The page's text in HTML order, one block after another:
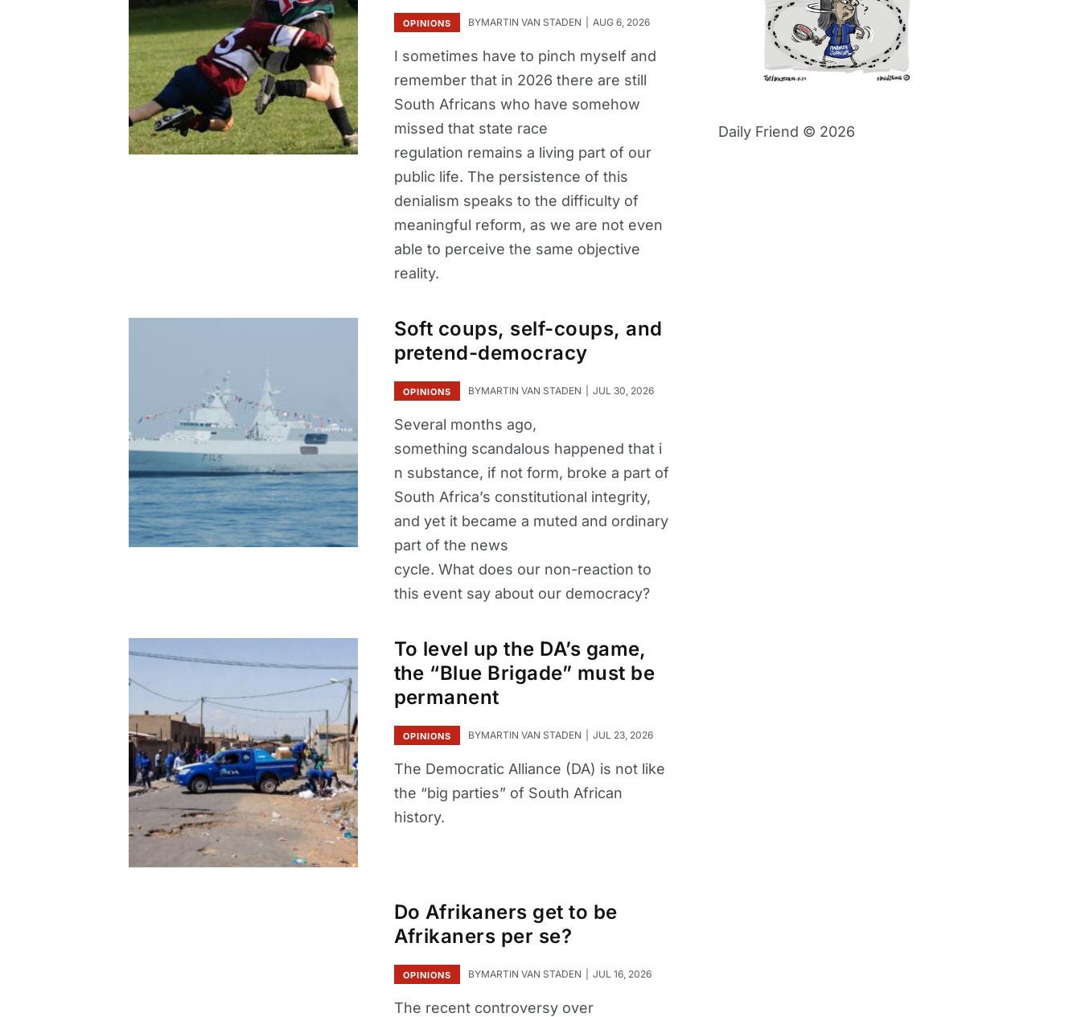
OPINIONS BYMARTIN VAN STADEN AUG 6, 2026
I sometimes have to pinch myself and
remember that in 2026 there are still
South Africans who have somehow
missed that state race
regulation remains a living part of our
public life. The persistence of this
denialism speaks to the difficulty of
meaningful reform, as we are not even
able to perceive the same objective
reality.
Soft coups, self-coups, and
pretend-democracy
OPINIONS BYMARTIN VAN STADEN JUL 30, 2026
Several months ago,
something scandalous happened that i
n substance, if not form, broke a part of
South Africa’s constitutional integrity,
and yet it became a muted and ordinary
part of the news
cycle. What does our non-reaction to
this event say about our democracy?
To level up the DA’s game,
the “Blue Brigade” must be
permanent
OPINIONS BYMARTIN VAN STADEN JUL 23, 2026
The Democratic Alliance (DA) is not like
the “big parties” of South African
history.
Do Afrikaners get to be
Afrikaners per se?
OPINIONS BYMARTIN VAN STADEN JUL 16, 2026
The recent controversy over
Daily Friend © 2026